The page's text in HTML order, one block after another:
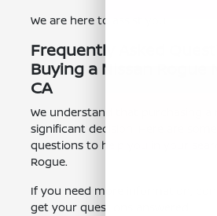
We are here to assist you!
Frequently Asked
Buying a Nissan Rogue
CA
We understand that purchasing a
significant decision. Here are
questions to help you in your
Rogue.
If you need more information,
get your questions answered.